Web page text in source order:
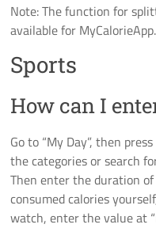
Note: The function for
available for MyCalorieApp.
Sports
How can I
Go to “My Day”, then
the categories or search
Then enter the duration
consumed calories
watch, enter the value at